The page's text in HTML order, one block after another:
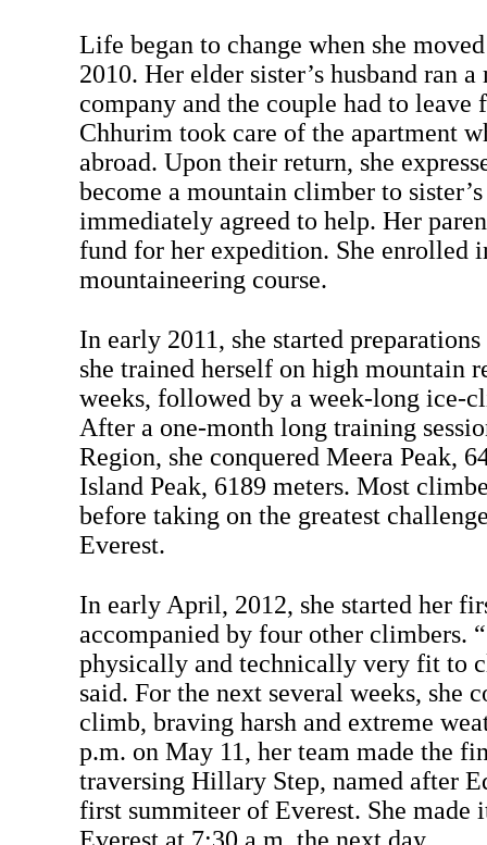
Life began to change when she
2010. Her elder sister’s husband ran
company and the couple had to leave
Chhurim took care of the apartment
abroad. Upon their return, she
become a mountain climber to
immediately agreed to help. Her
fund for her expedition. She enrolled
mountaineering course.
In early 2011, she started
she trained herself on high mountain
weeks, followed by a week-long ice-
After a one-month long training
Region, she conquered Meera Peak,
Island Peak, 6189 meters. Most
before taking on the greatest
Everest.
In early April, 2012, she started her
accompanied by four other climbers.
physically and technically very fit to
said. For the next several weeks, she
climb, braving harsh and extreme
p.m. on May 11, her team made the
traversing Hillary Step, named after
first summiteer of Everest. She made